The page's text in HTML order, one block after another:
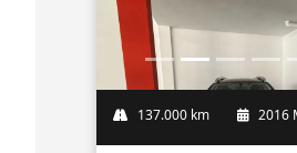
137.000 km 2016